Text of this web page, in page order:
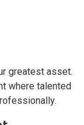
greatest asset.
where talented